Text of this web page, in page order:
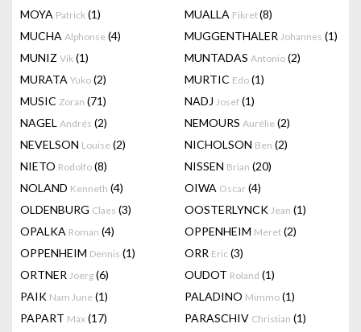
MOYA Patrick (1) MUALLA Fikret(8)
MUCHA Alphonse (4) MUGGENTHALER Johannes (1)
MUNIZ Vik (1) MUNTADAS Antonio (2)
MURATA Yuko (2) MURTIC Edo (1)
MUSIC Zoran (71) NADJ Josef (1)
NAGEL Andrés (2) NEMOURS Aurélie (2)
NEVELSON Louise (2) NICHOLSON Ben (2)
NIETO Rodolfo (8) NISSEN Brian (20)
NOLAND Kenneth (4) OIWA Oscar (4)
OLDENBURG Claes (3) OOSTERLYNCK Jean (1)
OPALKA Roman (4) OPPENHEIM Meret (2)
OPPENHEIM Dennis (1) ORR Eric (3)
ORTNER Joerg (6) OUDOT Roland (1)
PAIK Nam June (1) PALADINO Mimmo (1)
PAPART Max (17) PARASCHIV Christian (1)